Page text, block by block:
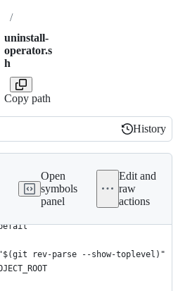
/
uninstall-
operator.s
h
Copy path
History
History
Open
symbols
panel
Edit and
raw
actions
bash
rev-parse --show-toplevel)"